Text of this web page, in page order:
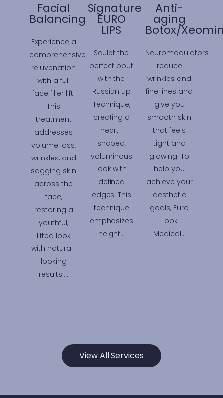
Facial
Balancing
Experience a
comprehensive
rejuvenation
with a full
face filler lift.
This
treatment
addresses
volume loss,
wrinkles, and
sagging skin
across the
face,
restoring a
youthful,
lifted look
with natural-
looking
results….
Signature
EURO
LIPS
Sculpt the
perfect pout
with the
Russian Lip
Technique,
creating a
heart-
shaped,
voluminous
look with
defined
edges. This
technique
emphasizes
height…
Anti-
aging
Botox/
Neuromodulators
reduce
wrinkles and
fine lines and
give you
smooth skin
that feels
tight and
glowing. To
help you
achieve your
aesthetic
goals, Euro
Look
Medical…
View All Services